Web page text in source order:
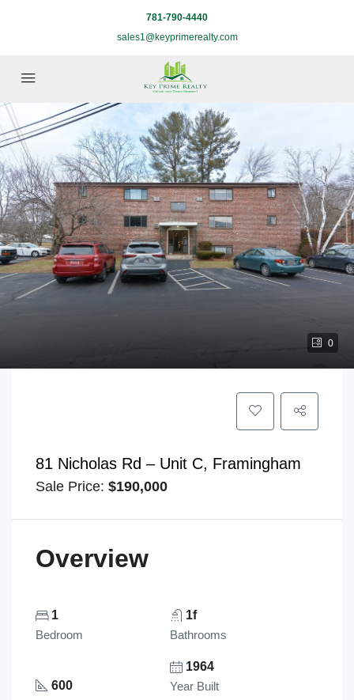
781-790-4440
sales1@keyprimerealty.com
0
81 Nicholas Rd – Unit C, Framingham
Sale Price: $190,000
Overview
1
Bedroom
1f
Bathrooms
600
1964
Year Built